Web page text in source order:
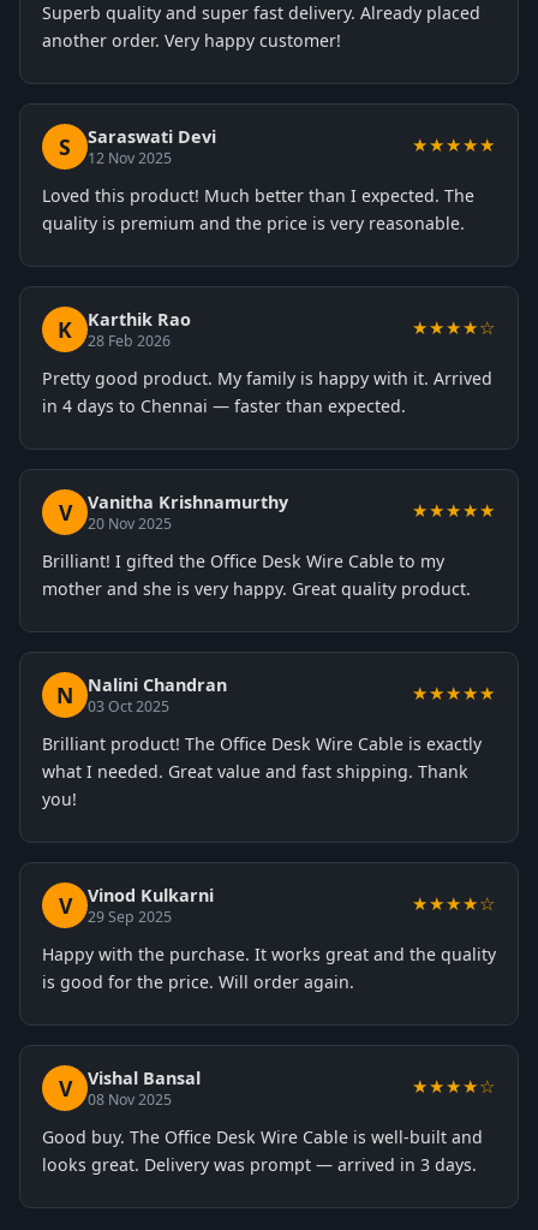
Superb quality and super fast delivery. Already placed
another order. Very happy customer!
S Saraswati Devi
12 Nov 2025
★★★★★
Loved this product! Much better than I expected. The
quality is premium and the price is very reasonable.
K Karthik Rao
28 Feb 2026
★★★★☆
Pretty good product. My family is happy with it. Arrived
in 4 days to Chennai — faster than expected.
V Vanitha Krishnamurthy
20 Nov 2025
★★★★★
Brilliant! I gifted the Office Desk Wire Cable to my
mother and she is very happy. Great quality product.
N Nalini Chandran
03 Oct 2025
★★★★★
Brilliant product! The Office Desk Wire Cable is exactly
what I needed. Great value and fast shipping. Thank
you!
V Vinod Kulkarni
29 Sep 2025
★★★★☆
Happy with the purchase. It works great and the quality
is good for the price. Will order again.
V Vishal Bansal
08 Nov 2025
★★★★☆
Good buy. The Office Desk Wire Cable is well-built and
looks great. Delivery was prompt — arrived in 3 days.